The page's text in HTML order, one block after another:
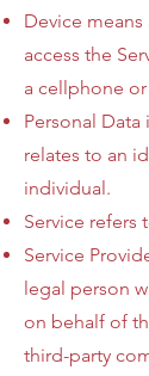
Device means
access the
a cellphone
Personal
relates to an
individual.
Service refers
Service
legal person
on behalf of
third-party